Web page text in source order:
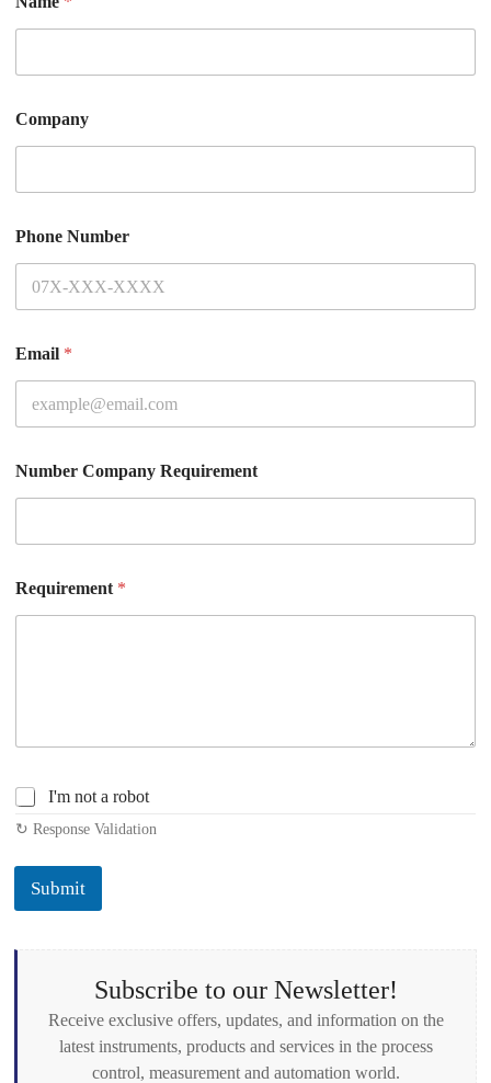
Company
Phone Number
Email *
Number Company Requirement
Requirement *
C
h
e
k
o
e
I'm not a robot
↻ Response Validation
Submit
Subscribe to our Newsletter!
Receive exclusive offers, updates, and information on the
latest instruments, products and services in the process
control, measurement and automation world.